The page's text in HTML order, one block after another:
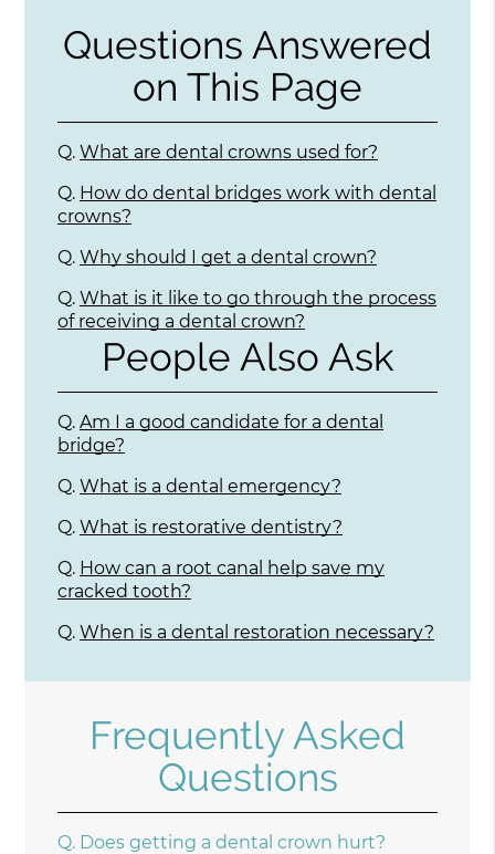
Questions Answered
on This Page
Q. What are dental crowns used for?
Q. How do dental bridges work with dental
crowns?
Q. Why should I get a dental crown?
Q. What is it like to go through the process
of receiving a dental crown?
People Also Ask
Q. Am I a good candidate for a dental
bridge?
Q. What is a dental emergency?
Q. What is restorative dentistry?
Q. How can a root canal help save my
cracked tooth?
Q. When is a dental restoration necessary?
Frequently Asked
Questions
Q. Does getting a dental crown hurt?